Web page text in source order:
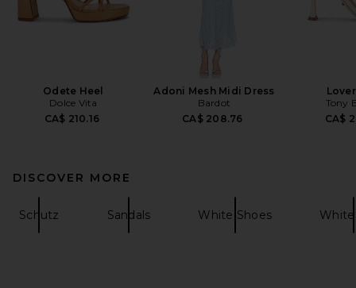
Odete Heel
Dolce Vita
CA$ 210.16
Adoni Mesh Midi Dress
Bardot
CA$ 208.76
Tony
CA$
DISCOVER MORE
Schutz Sandals White Shoes